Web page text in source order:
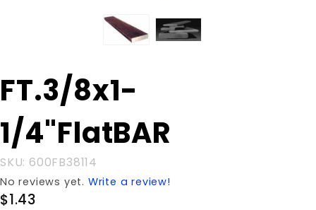
Purchase
FT.3/8x1-
1/4"FlatBAR
FT.3/8x1-
1/4"FlatBAR
SKU: 600FB38114
No reviews yet. Write a review!
$1.43